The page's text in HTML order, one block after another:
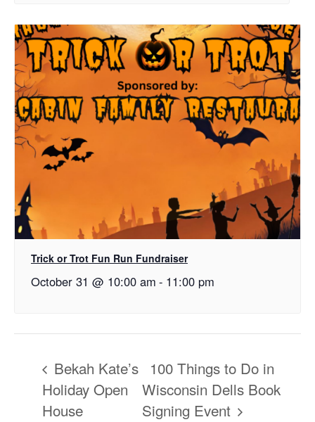
Trick or Trot Fun Run Fundraiser
October 31 @ 10:00 am - 11:00 pm
Bekah Kate’s
Holiday Open
House
100 Things to Do in
Wisconsin Dells Book
Signing Event